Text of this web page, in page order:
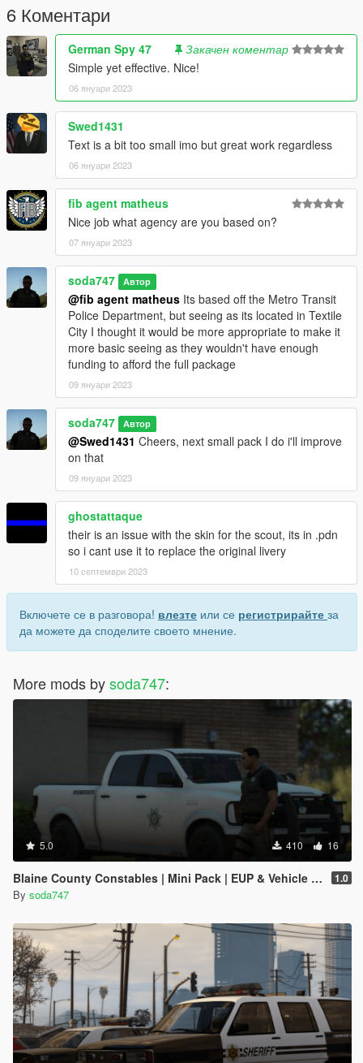
6 Коментари
German Spy 47
Закачен коментар
Simple yet effective. Nice!
06 януари 2023
Swed1431
Text is a bit too small imo but great work regardless
06 януари 2023
fib agent matheus
Nice job what agency are you based on?
07 януари 2023
soda747 Автор
@fib agent matheus Its based off the Metro Transit
Police Department, but seeing as its located in Textile
City I thought it would be more appropriate to make it
more basic seeing as they wouldn't have enough
funding to afford the full package
09 януари 2023
soda747 Автор
@Swed1431 Cheers, next small pack I do i'll improve
on that
09 януари 2023
ghostattaque
their is an issue with the skin for the scout, its in .pdn
so i cant use it to replace the original livery
10 септември 2023
Включете се в разговора! влезте или се регистрирайте за
да можете да споделите своето мнение.
More mods bysoda747:
5.0 410 16
Blaine County Constables | Mini Pack | EUP & Vehicle Reskins 1.0
By soda747